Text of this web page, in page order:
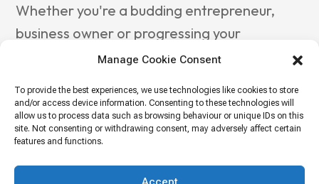
Manage Cookie Consent
To provide the best experiences, we use technologies like cookies to store
and/or access device information. Consenting to these technologies will
allow us to process data such as browsing behaviour or unique IDs on this
site. Not consenting or withdrawing consent, may adversely affect certain
features and functions.
Whether you're a budding entrepreneur,
business owner or progressing your
marketing career, reach out toFrances
towards success.
© OCTOPUS 2024 |Privacy Policy| OCTOPUS, Parallel
House, 32 London Road, Guildford, Surrey GU1 2AB